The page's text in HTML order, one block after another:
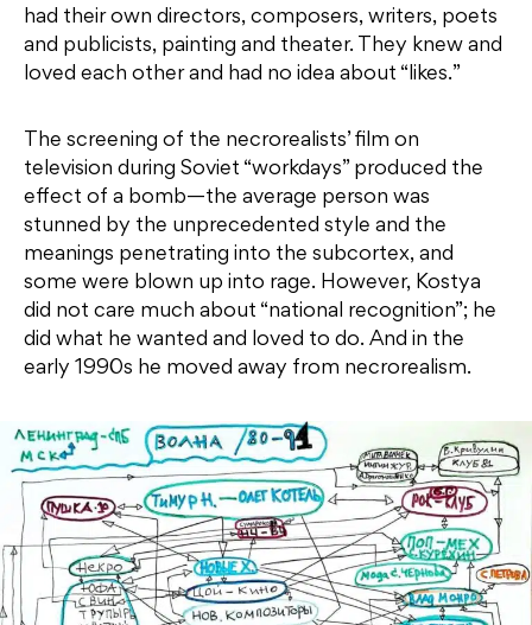
had their own directors, composers, writers, poets
and publicists, painting and theater. They knew and
loved each other and had no idea about “likes.”
The screening of the necrorealists’ film on
television during Soviet “workdays” produced the
effect of a bomb—the average person was
stunned by the unprecedented style and the
meanings penetrating into the subcortex, and
some were blown up into rage. However, Kostya
did not care much about “national recognition”; he
did what he wanted and loved to do. And in the
early 1990s he moved away from necrorealism.